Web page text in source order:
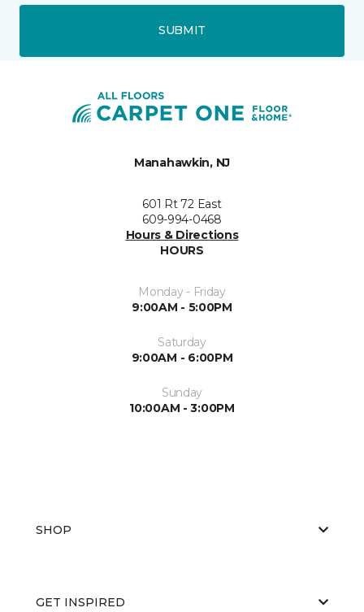
SUBMIT
Manahawkin, NJ
601 Rt 72 East
609-994-0468
Hours & Directions
HOURS
Monday - Friday
9:00AM - 5:00PM
Saturday
9:00AM - 6:00PM
Sunday
10:00AM - 3:00PM
SHOP
GET INSPIRED